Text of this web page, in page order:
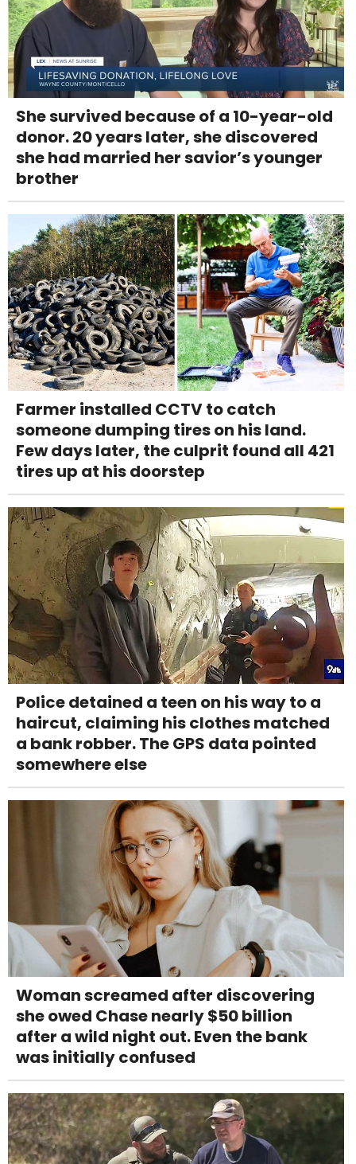
She survived because of a 10-year-old
donor. 20 years later, she discovered
she had married her savior’s younger
brother
Farmer installed CCTV to catch
someone dumping tires on his land.
Few days later, the culprit found all 421
tires up at his doorstep
Police detained a teen on his way to a
haircut, claiming his clothes matched
a bank robber. The GPS data pointed
somewhere else
Woman screamed after discovering
she owed Chase nearly $50 billion
after a wild night out. Even the bank
was initially confused